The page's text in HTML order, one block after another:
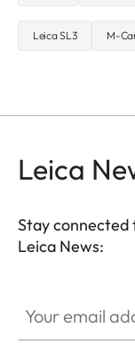
Leica SL3 M-
Leica
Stay
Leica News: